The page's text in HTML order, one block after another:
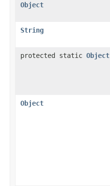
Object
String
protected static Object
Object